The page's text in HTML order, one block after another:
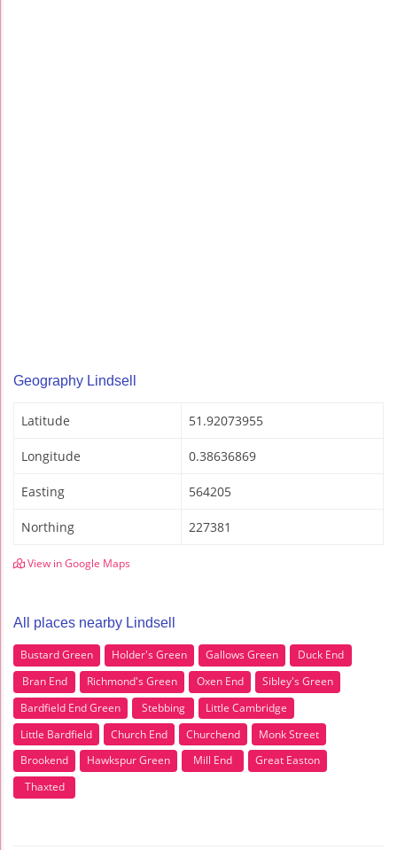
Geography Lindsell
Latitude 51.92073955
Longitude 0.38636869
Easting 564205
Northing 227381
View in Google Maps
All places nearby Lindsell
Bustard Green Holder's Green Gallows Green
Duck End
Bran End
Richmond's Green Oxen End
Sibley's Green
Bardfield End Green
Stebbing
Little Cambridge
Little Bardfield
Church End Churchend
Monk Street
Brookend
Hawkspur Green Mill End
Great Easton
Thaxted